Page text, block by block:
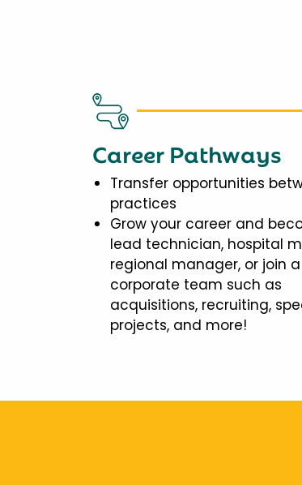
Career Pathways
Transfer opportunities
practices
Grow your career and
lead technician, hospital
regional manager, or join a
corporate team such as
acquisitions, recruiting,
projects, and more!